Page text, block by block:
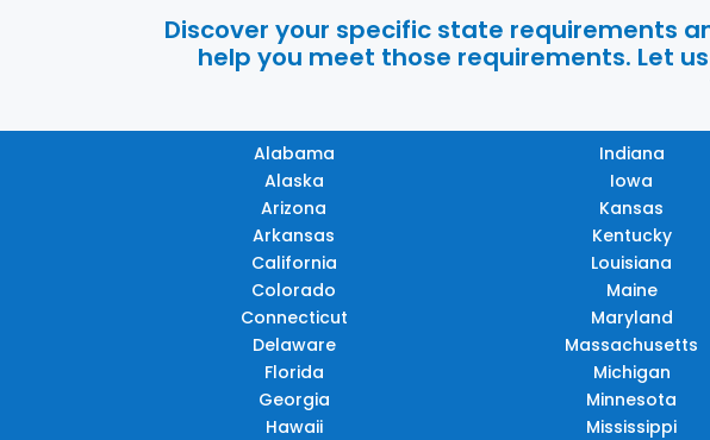
Discover your specific state requirements
help you meet those requirements. Let
Alabama
Alaska
Arizona
Arkansas
California
Colorado
Connecticut
Delaware
Florida
Georgia
Hawaii
Indiana
Iowa
Kansas
Kentucky
Louisiana
Maine
Maryland
Massachusetts
Michigan
Minnesota
Mississippi